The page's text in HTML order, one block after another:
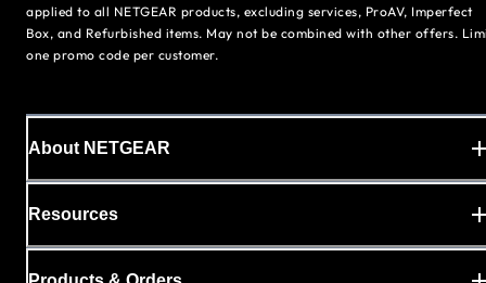
applied to all NETGEAR products, excluding services, ProAV, Imperfect
Box, and Refurbished items. May not be combined with other offers.
one promo code per customer.
About NETGEAR
Resources